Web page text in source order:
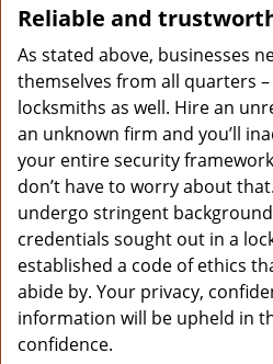
Reliable and
As stated above, businesses
themselves from all quarters
locksmiths as well. Hire an
an unknown firm and you’ll
your entire security
don’t have to worry about
undergo stringent
credentials sought out in a
established a code of ethics
abide by. Your privacy,
information will be upheld in
confidence.